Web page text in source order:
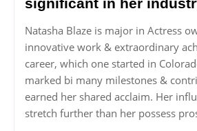
significant in her
Natasha Blaze is major in Actress
innovative work & extraordinary
career, which one started in
marked bi many milestones &
earned her shared acclaim. Her
stretch further than her possess